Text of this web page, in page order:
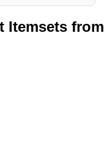
Itemsets from